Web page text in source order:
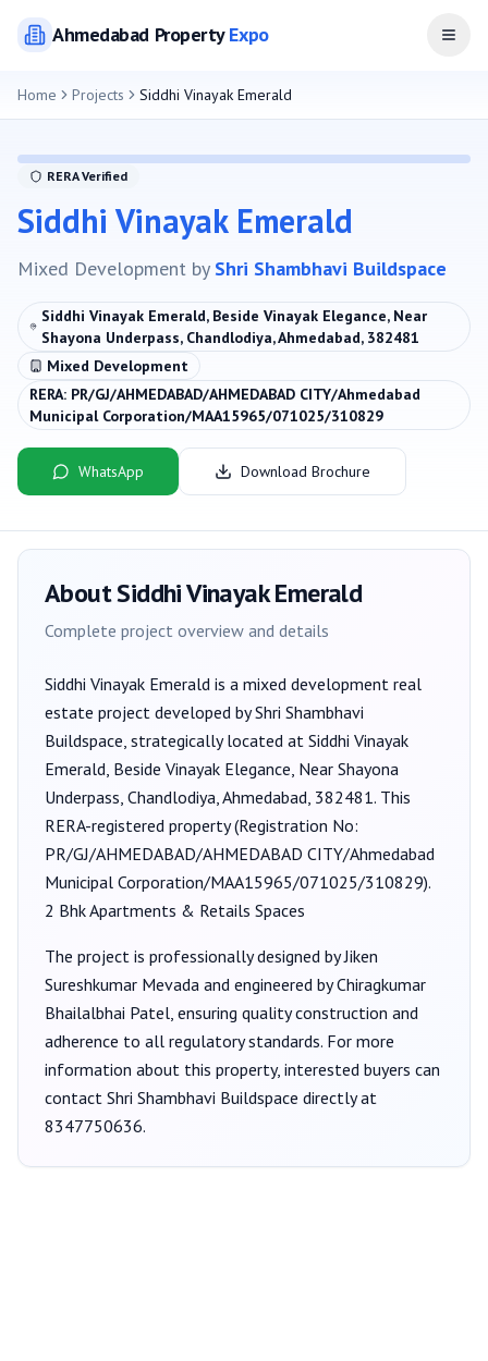
AhmedabadPropertyExpo Open
Home Projects Siddhi Vinayak Emerald
RERA Verified
Siddhi Vinayak Emerald
Mixed Development by Shri Shambhavi Buildspace
Siddhi Vinayak Emerald, Beside Vinayak Elegance, Near
Shayona Underpass, Chandlodiya, Ahmedabad, 382481
Mixed Development
RERA: PR/GJ/AHMEDABAD/AHMEDABAD CITY/Ahmedabad
Municipal Corporation/MAA15965/071025/310829
WhatsApp Download Brochure
AboutSiddhi Vinayak Emerald
Complete project overview and details
Siddhi Vinayak Emerald is a mixed development real
estate project developed byShri Shambhavi
Buildspace, strategically located at Siddhi Vinayak
Emerald, Beside Vinayak Elegance, Near Shayona
Underpass, Chandlodiya, Ahmedabad, 382481. This
RERA-registered property (Registration No:
PR/GJ/AHMEDABAD/AHMEDABAD CITY/Ahmedabad
Municipal Corporation/MAA15965/071025/310829).
2 Bhk Apartments & Retails Spaces
The project is professionally designed byJiken
Sureshkumar Mevada and engineered by Chiragkumar
Bhailalbhai Patel, ensuring quality construction and
adherence to all regulatory standards. For more
information about this property, interested buyers can
contact Shri Shambhavi Buildspace directly at
8347750636.